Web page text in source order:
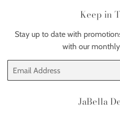
Keep in
Stay up to date with
with our
Email
JaBella